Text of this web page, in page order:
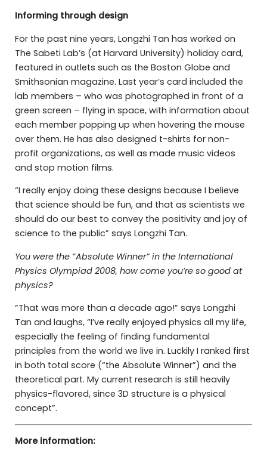
Informing through design
For the past nine years, Longzhi Tan has worked on
The Sabeti Lab’s (at Harvard University) holiday card,
featured in outlets such as the Boston Globe and
Smithsonian magazine. Last year’s card included the
lab members – who was photographed in front of a
green screen – flying in space, with information about
each member popping up when hovering the mouse
over them. He has also designed t-shirts for non-
profit organizations, as well as made music videos
and stop motion films.
“I really enjoy doing these designs because I believe
that science should be fun, and that as scientists we
should do our best to convey the positivity and joy of
science to the public” says Longzhi Tan.
You were the “Absolute Winner” in the International
Physics Olympiad 2008, how come you’re so good at
physics?
“That was more than a decade ago!” says Longzhi
Tan and laughs, “I’ve really enjoyed physics all my life,
especially the feeling of finding fundamental
principles from the world we live in. Luckily I ranked first
in both total score (“the Absolute Winner”) and the
theoretical part. My current research is still heavily
physics-flavored, since 3D structure is a physical
concept”.
More information: